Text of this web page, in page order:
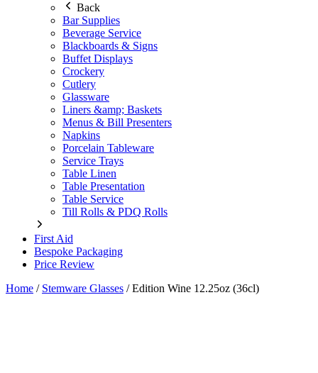
Back
Bar Supplies
Beverage Service
Blackboards & Signs
Buffet Displays
Crockery
Cutlery
Glassware
Liners &amp; Baskets
Menus & Bill Presenters
Napkins
Porcelain Tableware
Service Trays
Table Linen
Table Presentation
Table Service
Till Rolls & PDQ Rolls
First Aid
Bespoke Packaging
Price Review
Home / Stemware Glasses /Edition Wine 12.25oz (36cl)